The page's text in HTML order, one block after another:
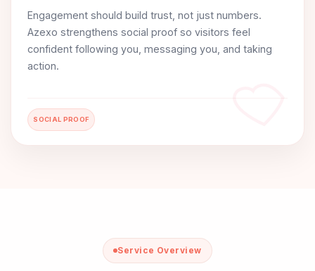
Engagement should build trust, not just numbers.
Azexo strengthens social proof so visitors feel
confident following you, messaging you, and taking
action.
SOCIAL PROOF
Service Overview